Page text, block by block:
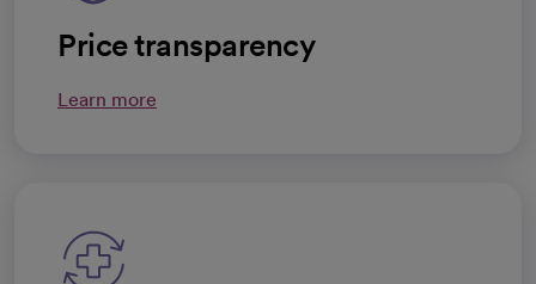
Price transparency
Learn more